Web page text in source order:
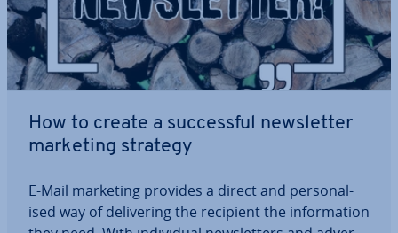
How to create a suc­cess­ful news­let­ter
marketing strategy
E-Mail marketing provides a direct and per­son­al­
ised way of de­liv­er­ing the recipient the in­form­a­tion